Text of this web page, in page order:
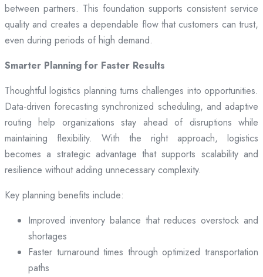
between partners. This foundation supports consistent service
quality and creates a dependable flow that customers can trust,
even during periods of high demand.
Smarter Planning for Faster Results
Thoughtful logistics planning turns challenges into opportunities.
Data-driven forecasting synchronized scheduling, and adaptive
routing help organizations stay ahead of disruptions while
maintaining flexibility. With the right approach, logistics
becomes a strategic advantage that supports scalability and
resilience without adding unnecessary complexity.
Key planning benefits include:
Improved inventory balance that reduces overstock and
shortages
Faster turnaround times through optimized transportation
paths